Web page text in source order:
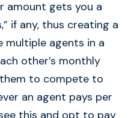
amount gets you a
if any, thus creating a
multiple agents in a
other’s monthly
to compete to
an agent pays per
this and opt to pay